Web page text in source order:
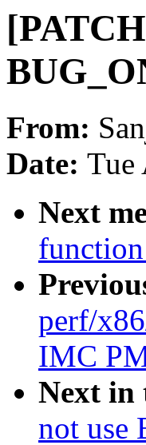
From:
Date: Tue
Next
perf/
IMC
Next in
not use